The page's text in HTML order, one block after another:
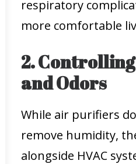
respiratory
more comfortable
2.
and Odors
While air purifiers
remove humidity,
alongside HVAC